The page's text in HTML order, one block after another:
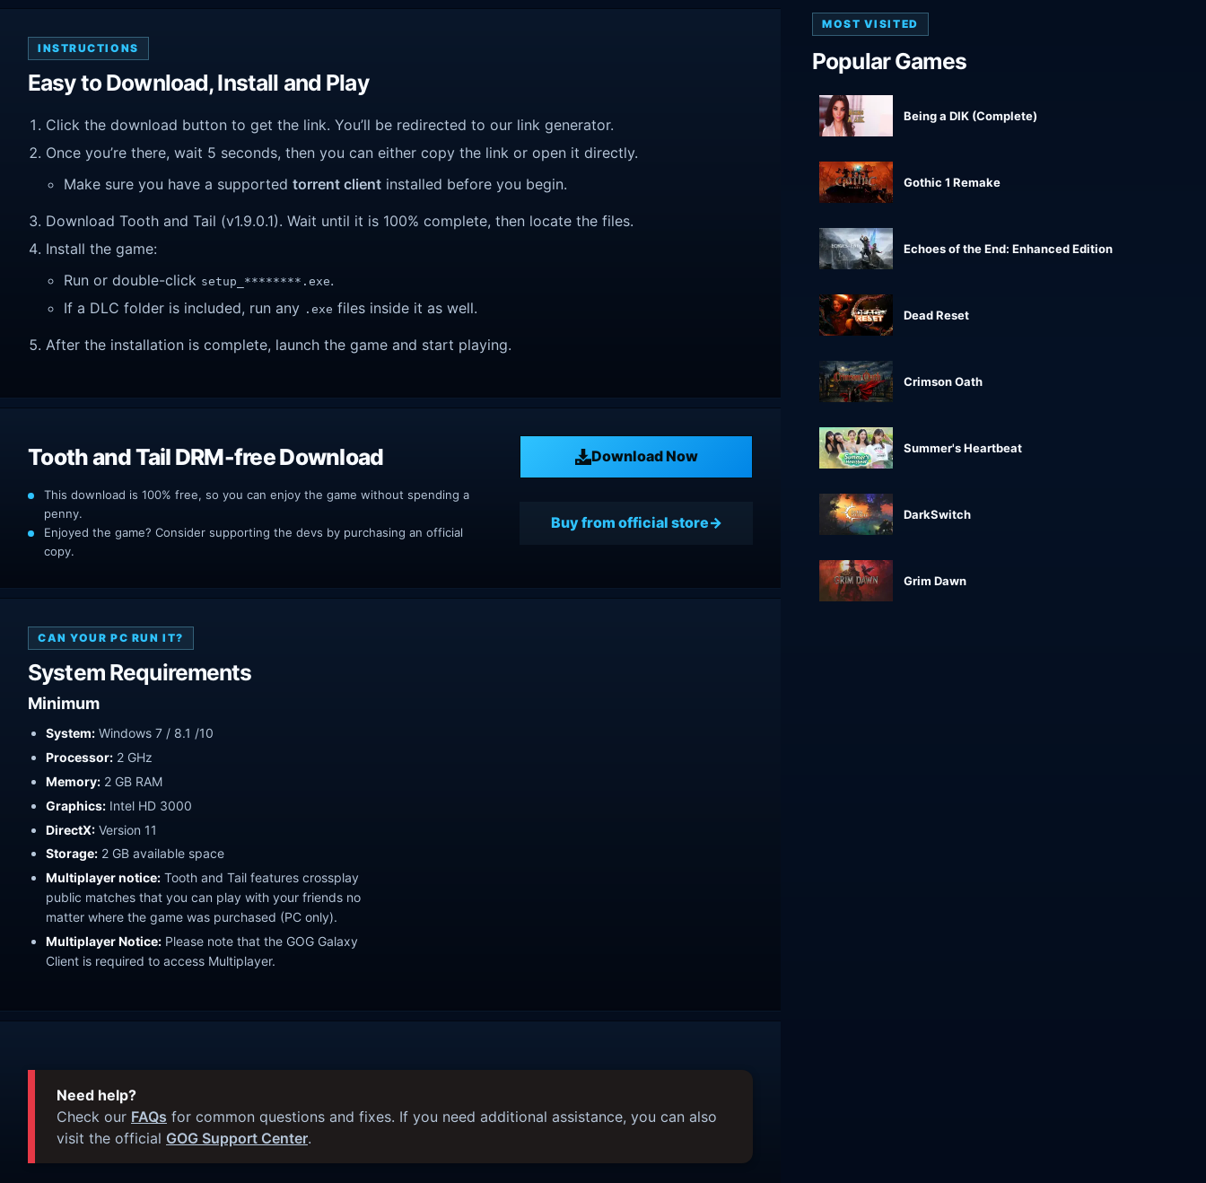
INSTRUCTIONS
Easy to Download, Install and Play
Click the download button to get the link. You’ll be redirected to our link generator.
Once you’re there, wait 5 seconds, then you can either copy the link or open it directly.
Make sure you have a supported torrent client installed before you begin.
Download Tooth and Tail (v1.9.0.1). Wait until it is 100% complete, then locate the files.
Install the game:
Run or double-click setup_********.exe.
If a DLC folder is included, run any .exe files inside it as well.
After the installation is complete, launch the game and start playing.
Tooth and Tail DRM-free Download Download Now
This download is 100% free, so you can enjoy the game without spending a
penny.
Enjoyed the game? Consider supporting the devs by purchasing an official
copy.
Buy from official store
CAN YOUR PC RUN IT?
System Requirements
Minimum
System: Windows 7 / 8.1 /10
Processor: 2 GHz
Memory: 2 GB RAM
Graphics: Intel HD 3000
DirectX: Version 11
Storage: 2 GB available space
Multiplayer notice: Tooth and Tail features crossplay
public matches that you can play with your friends no
matter where the game was purchased (PC only).
Multiplayer Notice: Please note that the GOG Galaxy
Client is required to access Multiplayer.
Need help?
Check our FAQs for common questions and fixes. If you need additional assistance, you can also
visit the official GOG Support Center.
MOST VISITED
Popular Games
Being a DIK (Complete)
Gothic 1 Remake
Echoes of the End: Enhanced Edition
Dead Reset
Crimson Oath
Summer's Heartbeat
DarkSwitch
Grim Dawn